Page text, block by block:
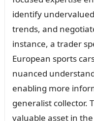
identify
trends, and
instance, a trader
European sports
nuanced
enabling more
generalist collector.
valuable asset in